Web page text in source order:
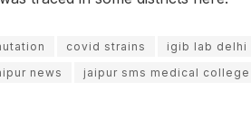
covid strains igib lab delhi
news
jaipur sms medical college